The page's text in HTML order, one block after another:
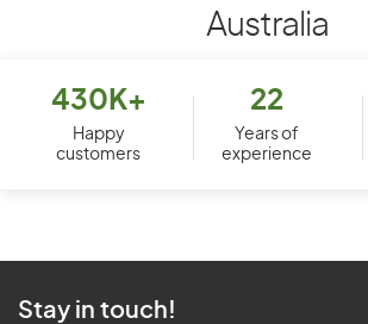
Australia
430K+
Happy
customers
22
Years of
experience
Stay in touch!